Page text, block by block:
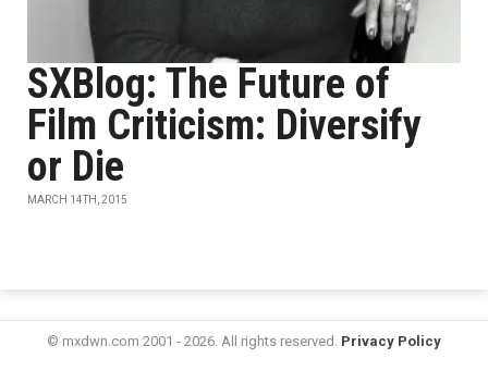
SXBlog: The Future of
Film Criticism: Diversify
or Die
MARCH 14TH, 2015
© mxdwn.com 2001 - 2026. All rights reserved. Privacy Policy